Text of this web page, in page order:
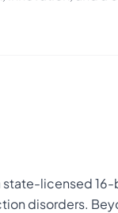
licensed
disorders.